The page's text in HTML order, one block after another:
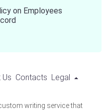
on Employees
Us Contacts Legal
writing service that